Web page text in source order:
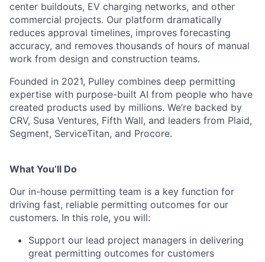
center buildouts, EV charging networks, and other
commercial projects. Our platform dramatically
reduces approval timelines, improves forecasting
accuracy, and removes thousands of hours of manual
work from design and construction teams.
Founded in 2021, Pulley combines deep permitting
expertise with purpose-built AI from people who have
created products used by millions. We’re backed by
CRV, Susa Ventures, Fifth Wall, and leaders from Plaid,
Segment, ServiceTitan, and Procore.
What You’ll Do
Our in-house permitting team is a key function for
driving fast, reliable permitting outcomes for our
customers. In this role, you will:
Support our lead project managers in delivering
great permitting outcomes for customers